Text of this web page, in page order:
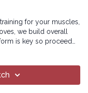
for your muscles,
we build overall
is key so proceed
maintained.